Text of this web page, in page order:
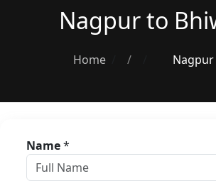
Nagpur to
Home / Nagpur
Name*